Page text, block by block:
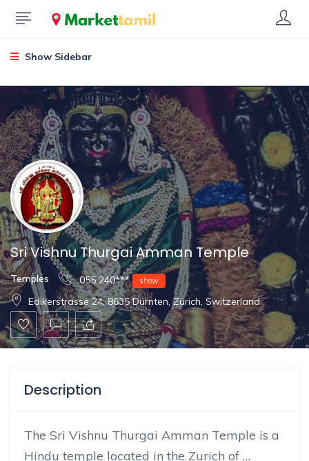
Show Sidebar
Sri Vishnu Thurgai Amman Temple
Temples 055 240*** show
Edikerstrasse 24, 8635 Dürnten, Zürich, Switzerland
Description
The Sri Vishnu Thurgai Amman Temple is a
Hindu temple located in the Zurich of …